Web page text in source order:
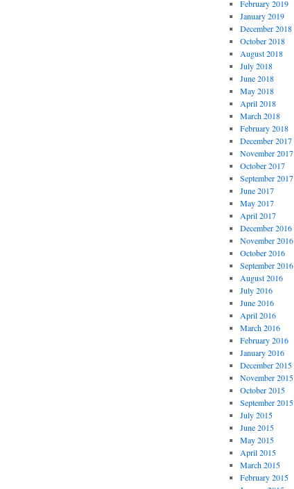
February 2019
January 2019
December 2018
October 2018
August 2018
July 2018
June 2018
May 2018
April 2018
March 2018
February 2018
December 2017
November 2017
October 2017
September 2017
June 2017
May 2017
April 2017
December 2016
November 2016
October 2016
September 2016
August 2016
July 2016
June 2016
April 2016
March 2016
February 2016
January 2016
December 2015
November 2015
October 2015
September 2015
July 2015
June 2015
May 2015
April 2015
March 2015
February 2015